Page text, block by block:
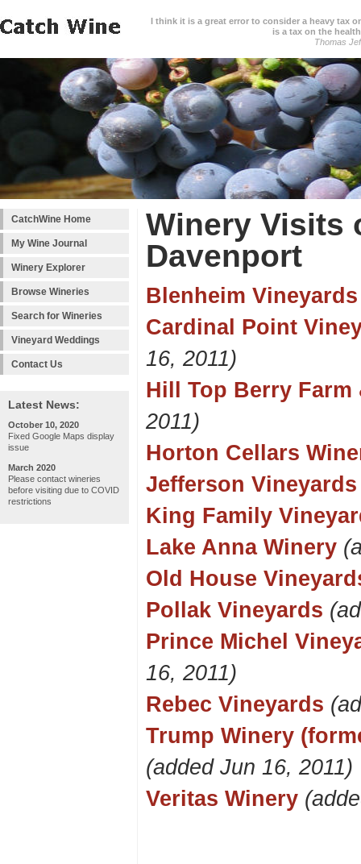
I think it is a great error to consider a heavy tax
is a tax on the
Thomas
CatchWine Home
My Wine Journal
Winery Explorer
Browse Wineries
Search for Wineries
Vineyard Weddings
Contact Us
Latest News:
October 10, 2020
Fixed Google Maps display
issue
March 2020
Please contact wineries
before visiting due to COVID
restrictions
Winery Visits
Davenport
Blenheim Vineyards
Cardinal Point
16, 2011)
Hill Top Berry Farm
2011)
Horton Cellars
Jefferson Vineyards
King Family
Lake Anna Winery
Old House
Pollak Vineyards
Prince Michel
16, 2011)
Rebec Vineyards
Trump Winery
(added Jun 16, 2011)
Veritas Winery